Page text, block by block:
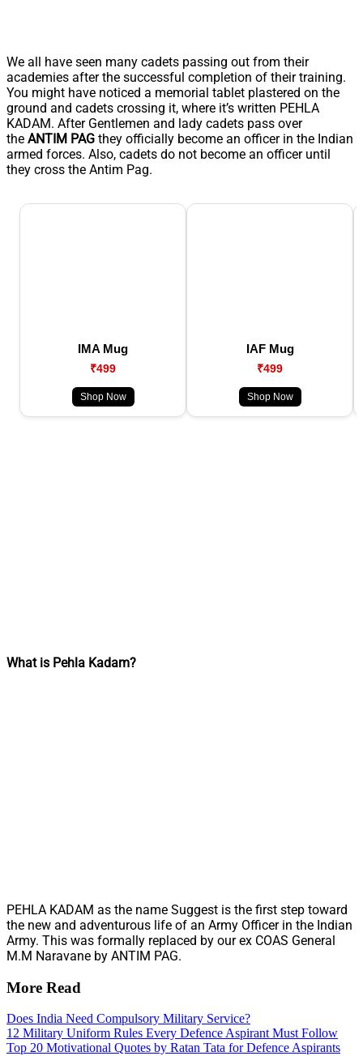
We all have seen many cadets passing out from their
academies after the successful completion of their training.
You might have noticed a memorial tablet plastered on the
ground and cadets crossing it, where it’s written PEHLA
KADAM. After Gentlemen and lady cadets pass over
the ANTIM PAG they officially become an officer in the Indian
armed forces. Also, cadets do not become an officer until
they cross the Antim Pag.
IMA Mug
₹499
Shop Now
IAF Mug
₹499
Shop Now
What is Pehla Kadam?
PEHLA KADAM as the name Suggest is the first step toward
the new and adventurous life of an Army Officer in the Indian
Army. This was formally replaced by our ex COAS General
M.M Naravane by ANTIM PAG.
More Read
Does India Need Compulsory Military Service?
12 Military Uniform Rules Every Defence Aspirant Must Follow
Top 20 Motivational Quotes by Ratan Tata for Defence Aspirants